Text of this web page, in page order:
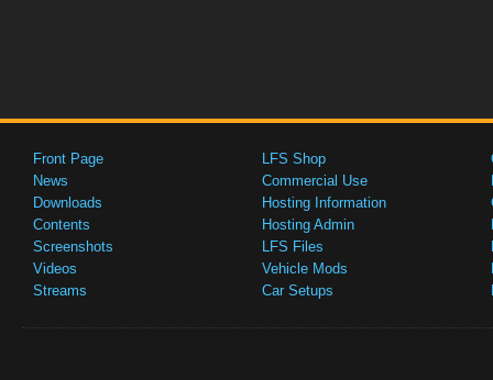
Front Page
News
Downloads
Contents
Screenshots
Videos
Streams
LFS Shop
Commercial Use
Hosting Information
Hosting Admin
LFS Files
Vehicle Mods
Car Setups